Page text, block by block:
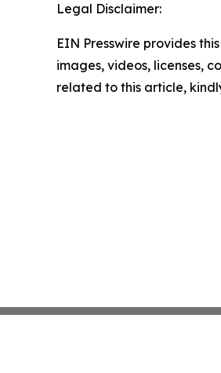
Legal Disclaimer:
EIN Presswire provides
images, videos, licenses,
related to this article,